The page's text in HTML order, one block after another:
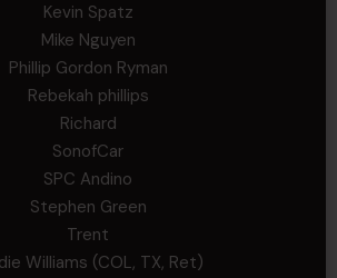
Kevin Spatz
Mike Nguyen
Phillip Gordon Ryman
Rebekah phillips
Richard
SonofCar
SPC Andino
Stephen Green
Trent
Williams (COL, TX, Ret)